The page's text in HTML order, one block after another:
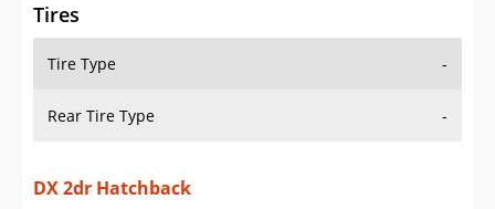
Tires
Tire Type -
Rear Tire Type -
DX 2dr Hatchback